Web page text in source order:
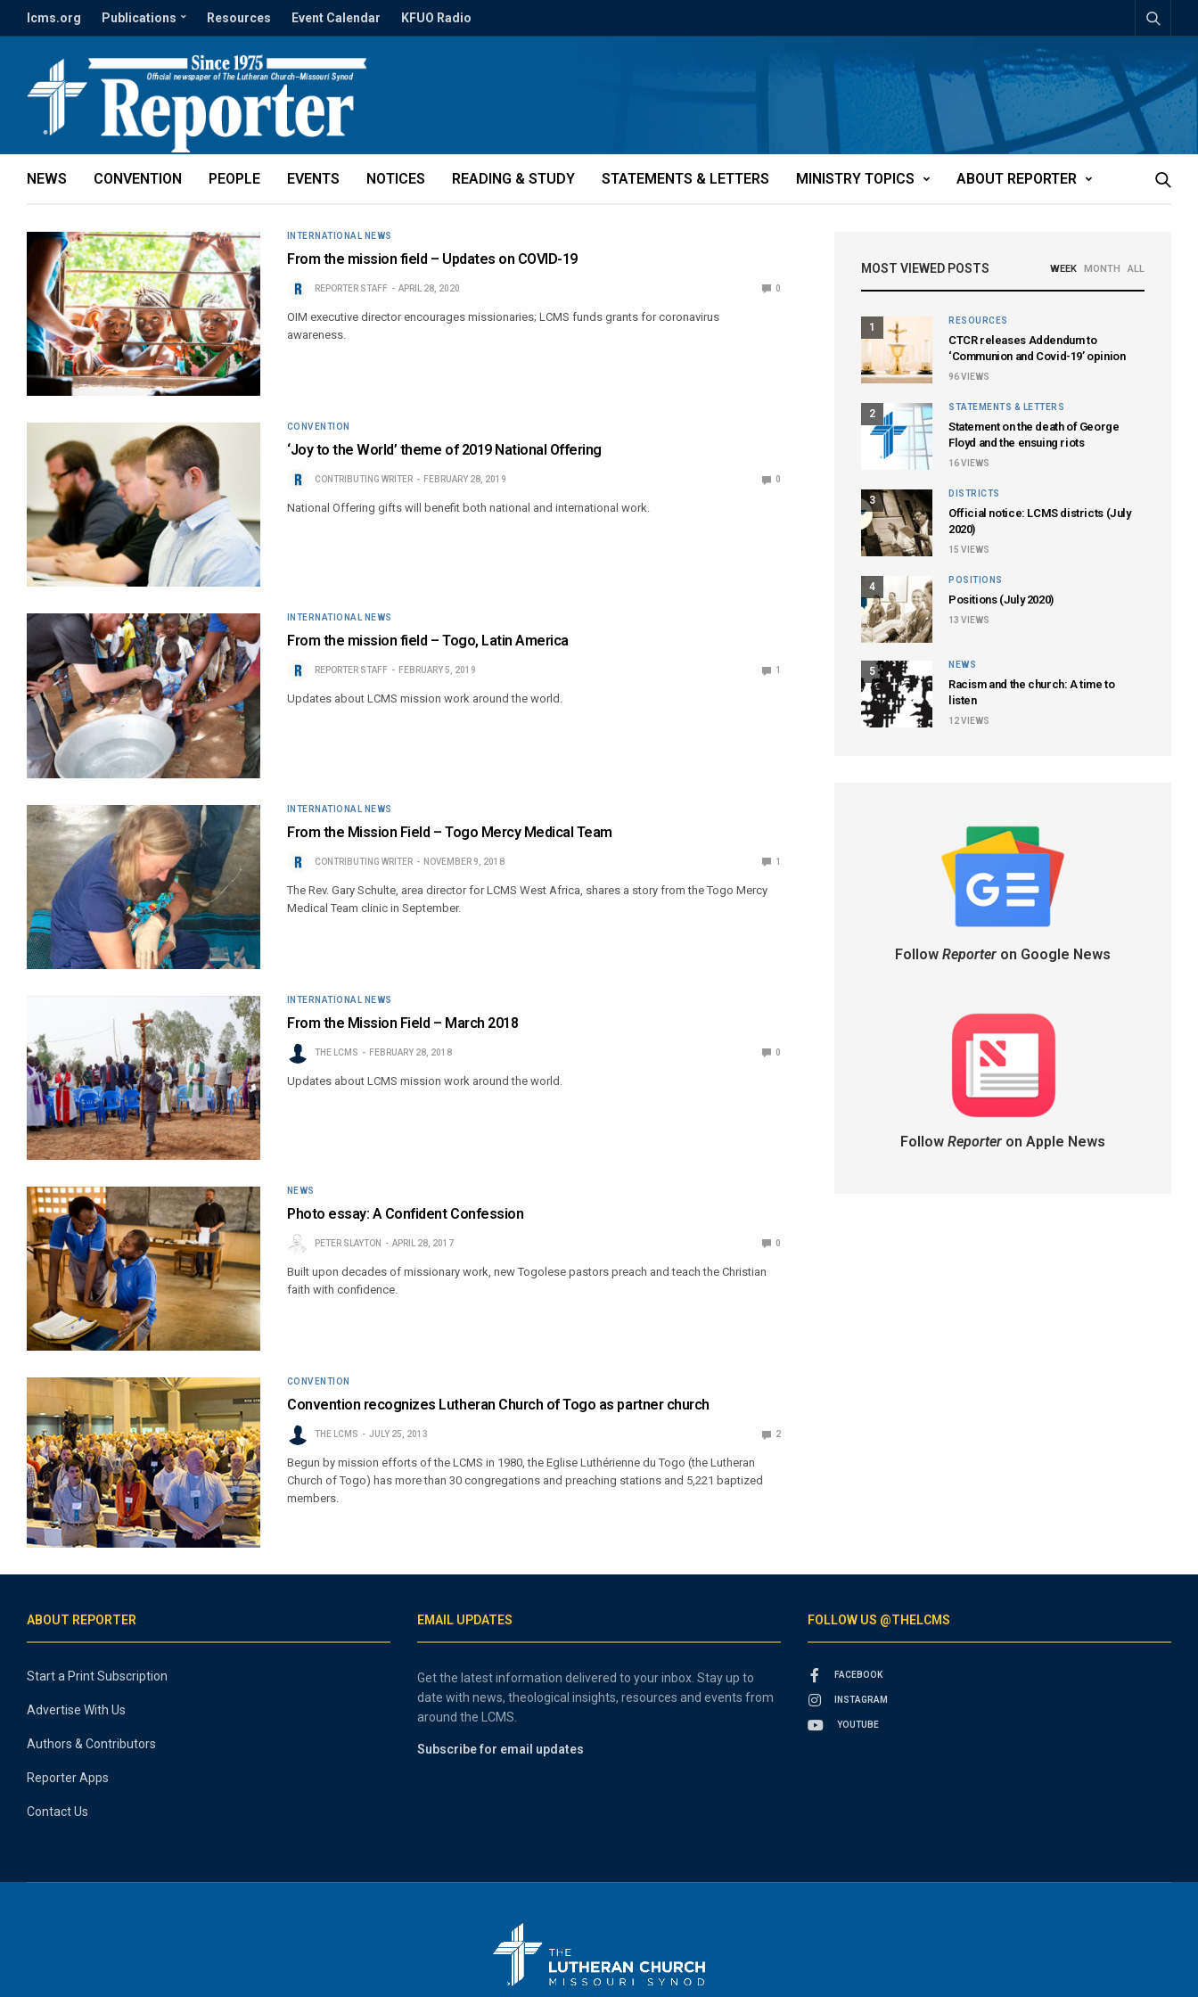
lcms.org Publications Resources Event Calendar KFUO Radio
NEWS CONVENTION PEOPLE EVENTS NOTICES READING & STUDY STATEMENTS & LETTERS MINISTRY TOPICS ABOUT REPORTER
INTERNATIONAL NEWS
From the mission field – Updates on COVID-19
REPORTER STAFF APRIL 28, 2020 0
OIM executive director encourages missionaries; LCMS funds grants for coronavirus
awareness.
CONVENTION
‘Joy to the World’ theme of 2019 National Offering
CONTRIBUTING WRITER FEBRUARY 28, 2019 0
National Offering gifts will benefit both national and international work.
INTERNATIONAL NEWS
From the mission field – Togo, Latin America
REPORTER STAFF FEBRUARY 5, 2019 1
Updates about LCMS mission work around the world.
INTERNATIONAL NEWS
From the Mission Field – Togo Mercy Medical Team
CONTRIBUTING WRITER NOVEMBER 9, 2018 1
The Rev. Gary Schulte, area director for LCMS West Africa, shares a story from the Togo Mercy
Medical Team clinic in September.
INTERNATIONAL NEWS
From the Mission Field – March 2018
THE LCMS FEBRUARY 28, 2018 0
Updates about LCMS mission work around the world.
NEWS
Photo essay: A Confident Confession
PETER SLAYTON APRIL 28, 2017 0
Built upon decades of missionary work, new Togolese pastors preach and teach the Christian
faith with confidence.
CONVENTION
Convention recognizes Lutheran Church of Togo as partner church
THE LCMS JULY 25, 2013 2
Begun by mission efforts of the LCMS in 1980, the Eglise Luthérienne du Togo (the Lutheran
Church of Togo) has more than 30 congregations and preaching stations and 5,221 baptized
members.
MOST VIEWED POSTS WEEK MONTH ALL
1
RESOURCES
CTCR releases Addendum to
‘Communion and Covid-19’ opinion
96VIEWS
2
STATEMENTS & LETTERS
Statement on the death of George
Floyd and the ensuing riots
16VIEWS
3
DISTRICTS
Official notice: LCMS districts (July
2020)
15 VIEWS
4
POSITIONS
Positions (July 2020)
13 VIEWS
5
NEWS
Racism and the church: A time to
listen
12VIEWS
Follow Reporteron Google News
Follow Reporteron Apple News
ABOUT REPORTER
Start a Print Subscription
Advertise With Us
Authors & Contributors
Reporter Apps
Contact Us
EMAIL UPDATES
Get the latest information delivered to your inbox. Stay up to
date with news, theological insights, resources and events from
around the LCMS.
Subscribe for email updates
FOLLOW US @THELCMS
FACEBOOK
INSTAGRAM
YOUTUBE